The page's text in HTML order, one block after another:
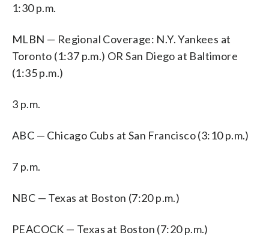
1:30 p.m.
MLBN — Regional Coverage: N.Y. Yankees at
Toronto (1:37 p.m.) OR San Diego at Baltimore
(1:35 p.m.)
3 p.m.
ABC — Chicago Cubs at San Francisco (3:10 p.m.)
7 p.m.
NBC — Texas at Boston (7:20 p.m.)
PEACOCK — Texas at Boston (7:20 p.m.)